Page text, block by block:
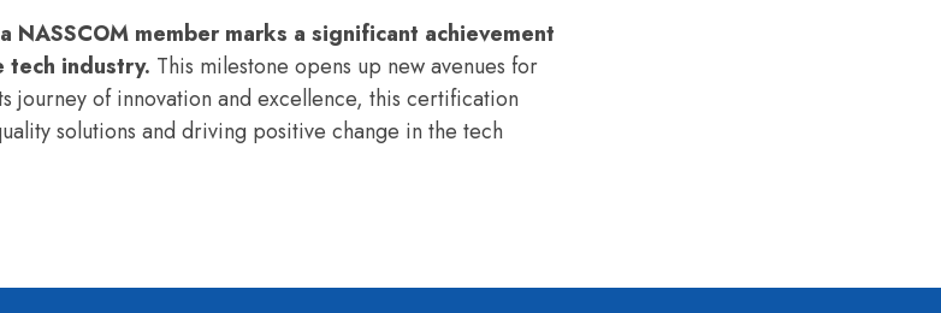
NASSCOM member marks a significant achievement
tech industry. This milestone opens up new avenues for
journey of innovation and excellence, this certification
solutions and driving positive change in the tech